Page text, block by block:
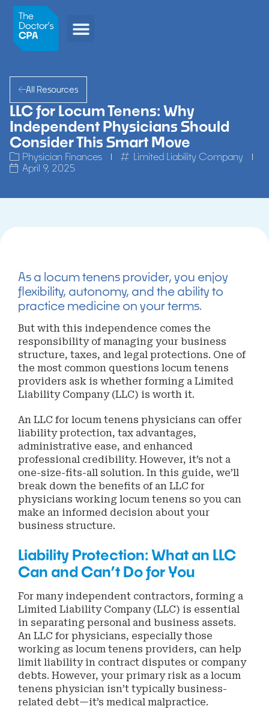
All Resources
LLC for Locum Tenens: Why
Independent Physicians Should
Consider This Smart Move
Physician Finances
Limited Liability Company
April 9, 2025
As a locum tenens provider, you enjoy
flexibility, autonomy, and the ability to
practice medicine on your terms.
But with this independence comes the
responsibility of managing your business
structure, taxes, and legal protections. One of
the most common questions locum tenens
providers ask is whether forming a Limited
Liability Company (LLC) is worth it.
An LLC for locum tenens physicians can offer
liability protection, tax advantages,
administrative ease, and enhanced
professional credibility. However, it’s not a
one-size-fits-all solution. In this guide, we’ll
break down the benefits of an LLC for
physicians working locum tenens so you can
make an informed decision about your
business structure.
Liability Protection: What an LLC
Can and Can’t Do for You
For many independent contractors, forming a
Limited Liability Company (LLC) is essential
in separating personal and business assets.
An LLC for physicians, especially those
working as locum tenens providers, can help
limit liability in contract disputes or company
debts. However, your primary risk as a locum
tenens physician isn’t typically business-
related debt—it’s medical malpractice.